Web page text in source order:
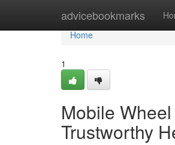
advicebookmarks
Home
Home
1
Mobile
Trustworthy